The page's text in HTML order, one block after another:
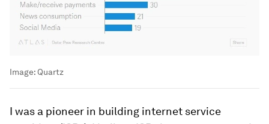
Image: Quartz
I was a pioneer in building internet service